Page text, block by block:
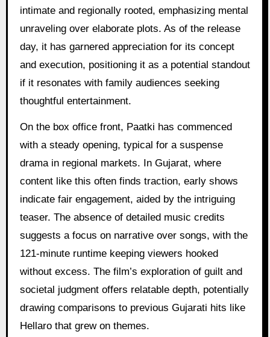
intimate and regionally rooted, emphasizing mental
unraveling over elaborate plots. As of the release
day, it has garnered appreciation for its concept
and execution, positioning it as a potential standout
if it resonates with family audiences seeking
thoughtful entertainment.
On the box office front, Paatki has commenced
with a steady opening, typical for a suspense
drama in regional markets. In Gujarat, where
content like this often finds traction, early shows
indicate fair engagement, aided by the intriguing
teaser. The absence of detailed music credits
suggests a focus on narrative over songs, with the
121-minute runtime keeping viewers hooked
without excess. The film’s exploration of guilt and
societal judgment offers relatable depth, potentially
drawing comparisons to previous Gujarati hits like
Hellaro that grew on themes.